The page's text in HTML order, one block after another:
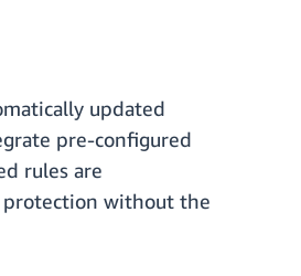
updated
pre-configured
rules are
protection without the